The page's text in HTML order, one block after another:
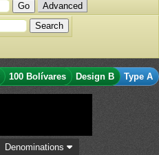
Advanced
100 Bolívares Design B Type A
Denominations